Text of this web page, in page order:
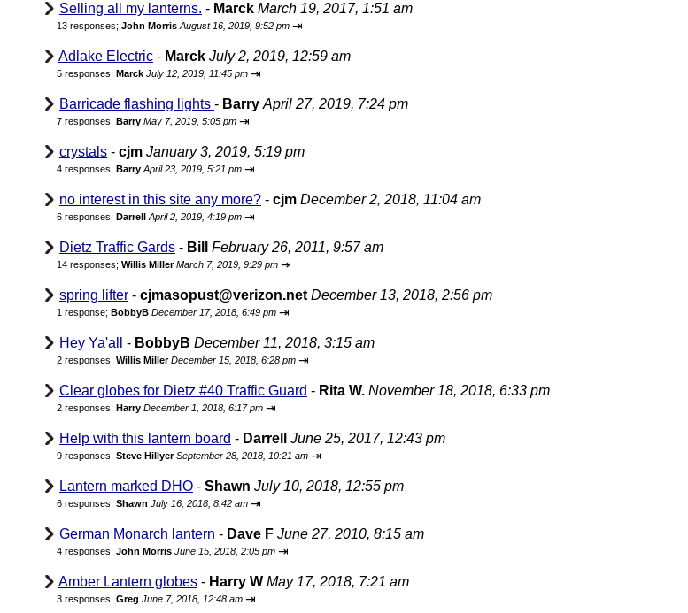
Selling all my lanterns. - Marck March 19, 2017, 1:51 am
13 responses; John Morris August 16, 2019, 9:52 pm ⇥
Adlake Electric - Marck July 2, 2019, 12:59 am
5 responses; Marck July 12, 2019, 11:45 pm ⇥
Barricade flashing lights - Barry April 27, 2019, 7:24 pm
7 responses; Barry May 7, 2019, 5:05 pm ⇥
crystals - cjm January 3, 2019, 5:19 pm
4 responses; Barry April 23, 2019, 5:21 pm ⇥
no interest in this site any more? - cjm December 2, 2018, 11:04 am
6 responses; Darrell April 2, 2019, 4:19 pm ⇥
Dietz Traffic Gards - Bill February 26, 2011, 9:57 am
14 responses; Willis Miller March 7, 2019, 9:29 pm ⇥
spring lifter - cjmasopust@verizon.net December 13, 2018, 2:56 pm
1 response; BobbyB December 17, 2018, 6:49 pm ⇥
Hey Ya'all - BobbyB December 11, 2018, 3:15 am
2 responses; Willis Miller December 15, 2018, 6:28 pm ⇥
Clear globes for Dietz #40 Traffic Guard - Rita W. November 18, 2018, 6:33 pm
2 responses; Harry December 1, 2018, 6:17 pm ⇥
Help with this lantern board - Darrell June 25, 2017, 12:43 pm
9 responses; Steve Hillyer September 28, 2018, 10:21 am ⇥
Lantern marked DHO - Shawn July 10, 2018, 12:55 pm
6 responses; Shawn July 16, 2018, 8:42 am ⇥
German Monarch lantern - Dave F June 27, 2010, 8:15 am
4 responses; John Morris June 15, 2018, 2:05 pm ⇥
Amber Lantern globes - Harry W May 17, 2018, 7:21 am
3 responses; Greg June 7, 2018, 12:48 am ⇥